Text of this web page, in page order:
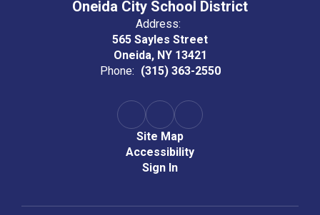
Oneida City School District
Address:
565 Sayles Street
Oneida, NY 13421
Phone: (315) 363-2550
Site Map
Accessibility
Sign In